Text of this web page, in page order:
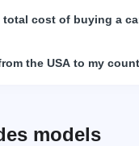
cost of buying a
the USA to my
models